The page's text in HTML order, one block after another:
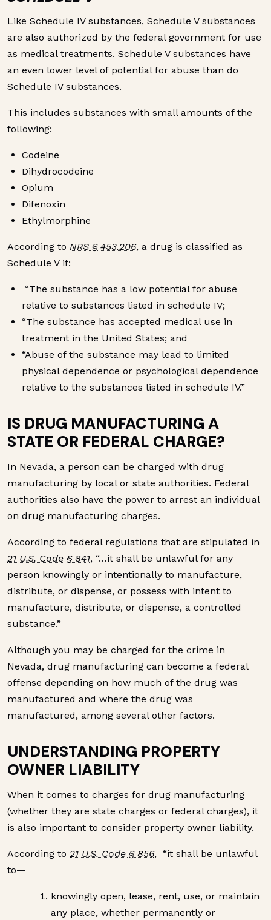
Like Schedule IV substances, Schedule V substances
are also authorized by the federal government for use
as medical treatments. Schedule V substances have
an even lower level of potential for abuse than do
Schedule IV substances.
This includes substances with small amounts of the
following:
Codeine
Dihydrocodeine
Opium
Difenoxin
Ethylmorphine
According to NRS § 453.206, a drug is classified as
Schedule V if:
“The substance has a low potential for abuse
relative to substances listed in schedule IV;
“The substance has accepted medical use in
treatment in the United States; and
“Abuse of the substance may lead to limited
physical dependence or psychological dependence
relative to the substances listed in schedule IV.”
IS DRUG MANUFACTURING A
STATE OR FEDERAL CHARGE?
In Nevada, a person can be charged with drug
manufacturing by local or state authorities. Federal
authorities also have the power to arrest an individual
on drug manufacturing charges.
According to federal regulations that are stipulated in
21 U.S. Code § 841, “…it shall be unlawful for any
person knowingly or intentionally to manufacture,
distribute, or dispense, or possess with intent to
manufacture, distribute, or dispense, a controlled
substance.”
Although you may be charged for the crime in
Nevada, drug manufacturing can become a federal
offense depending on how much of the drug was
manufactured and where the drug was
manufactured, among several other factors.
UNDERSTANDING PROPERTY
OWNER LIABILITY
When it comes to charges for drug manufacturing
(whether they are state charges or federal charges), it
is also important to consider property owner liability.
According to 21 U.S. Code § 856, “it shall be unlawful
to—
knowingly open, lease, rent, use, or maintain
any place, whether permanently or